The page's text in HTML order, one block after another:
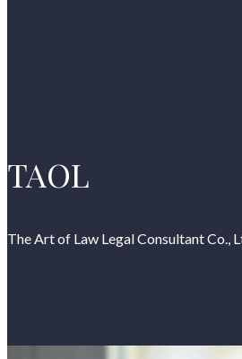
TAOL
The Art of Law Legal Consultant Co.,